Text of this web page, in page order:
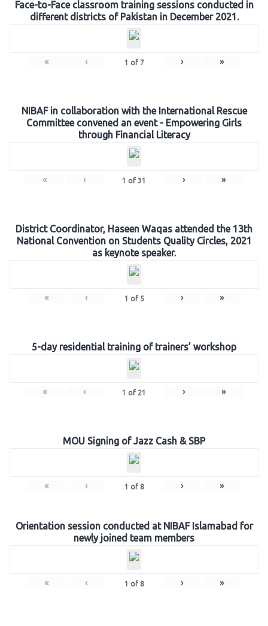
Face-to-Face classroom training sessions conducted in
different districts of Pakistan in December 2021.
« ‹ 1 of 7 › »
NIBAF in collaboration with the International Rescue
Committee convened an event - Empowering Girls
through Financial Literacy
« ‹ 1 of 31 › »
District Coordinator, Haseen Waqas attended the 13th
National Convention on Students Quality Circles, 2021
as keynote speaker.
« ‹ 1 of 5 › »
5-day residential training of trainers’ workshop
« ‹ 1 of 21 › »
MOU Signing of Jazz Cash & SBP
« ‹ 1 of 8 › »
Orientation session conducted at NIBAF Islamabad for
newly joined team members
« ‹ 1 of 8 › »